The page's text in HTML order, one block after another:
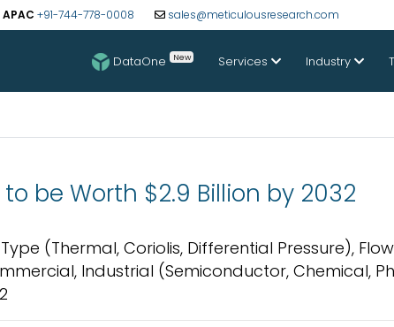
APAC +91-744-778-0008 sales@meticulousresearch.com
DataOne New Services Industry
be Worth $2.9 Billion by 2032
(Thermal, Coriolis, Differential Pressure),
Industrial (Semiconductor, Chemical,